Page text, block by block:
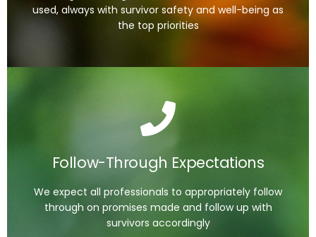
used, always with survivor safety and well-being as
the top priorities
Read the Guide
Follow-Through Expectations
We expect all professionals to appropriately follow
through on promises made and follow up with
survivors accordingly
Follow-Through Expectations
1. Maintain communication once initiated
usage
3. Fulfill commitments made to victims
4. Demonstrate accountability and transparency
Read the Guide